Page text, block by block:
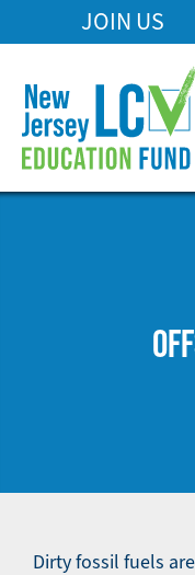
to
content
Mobile
Menu
JOIN US
Dirty fossil fuels